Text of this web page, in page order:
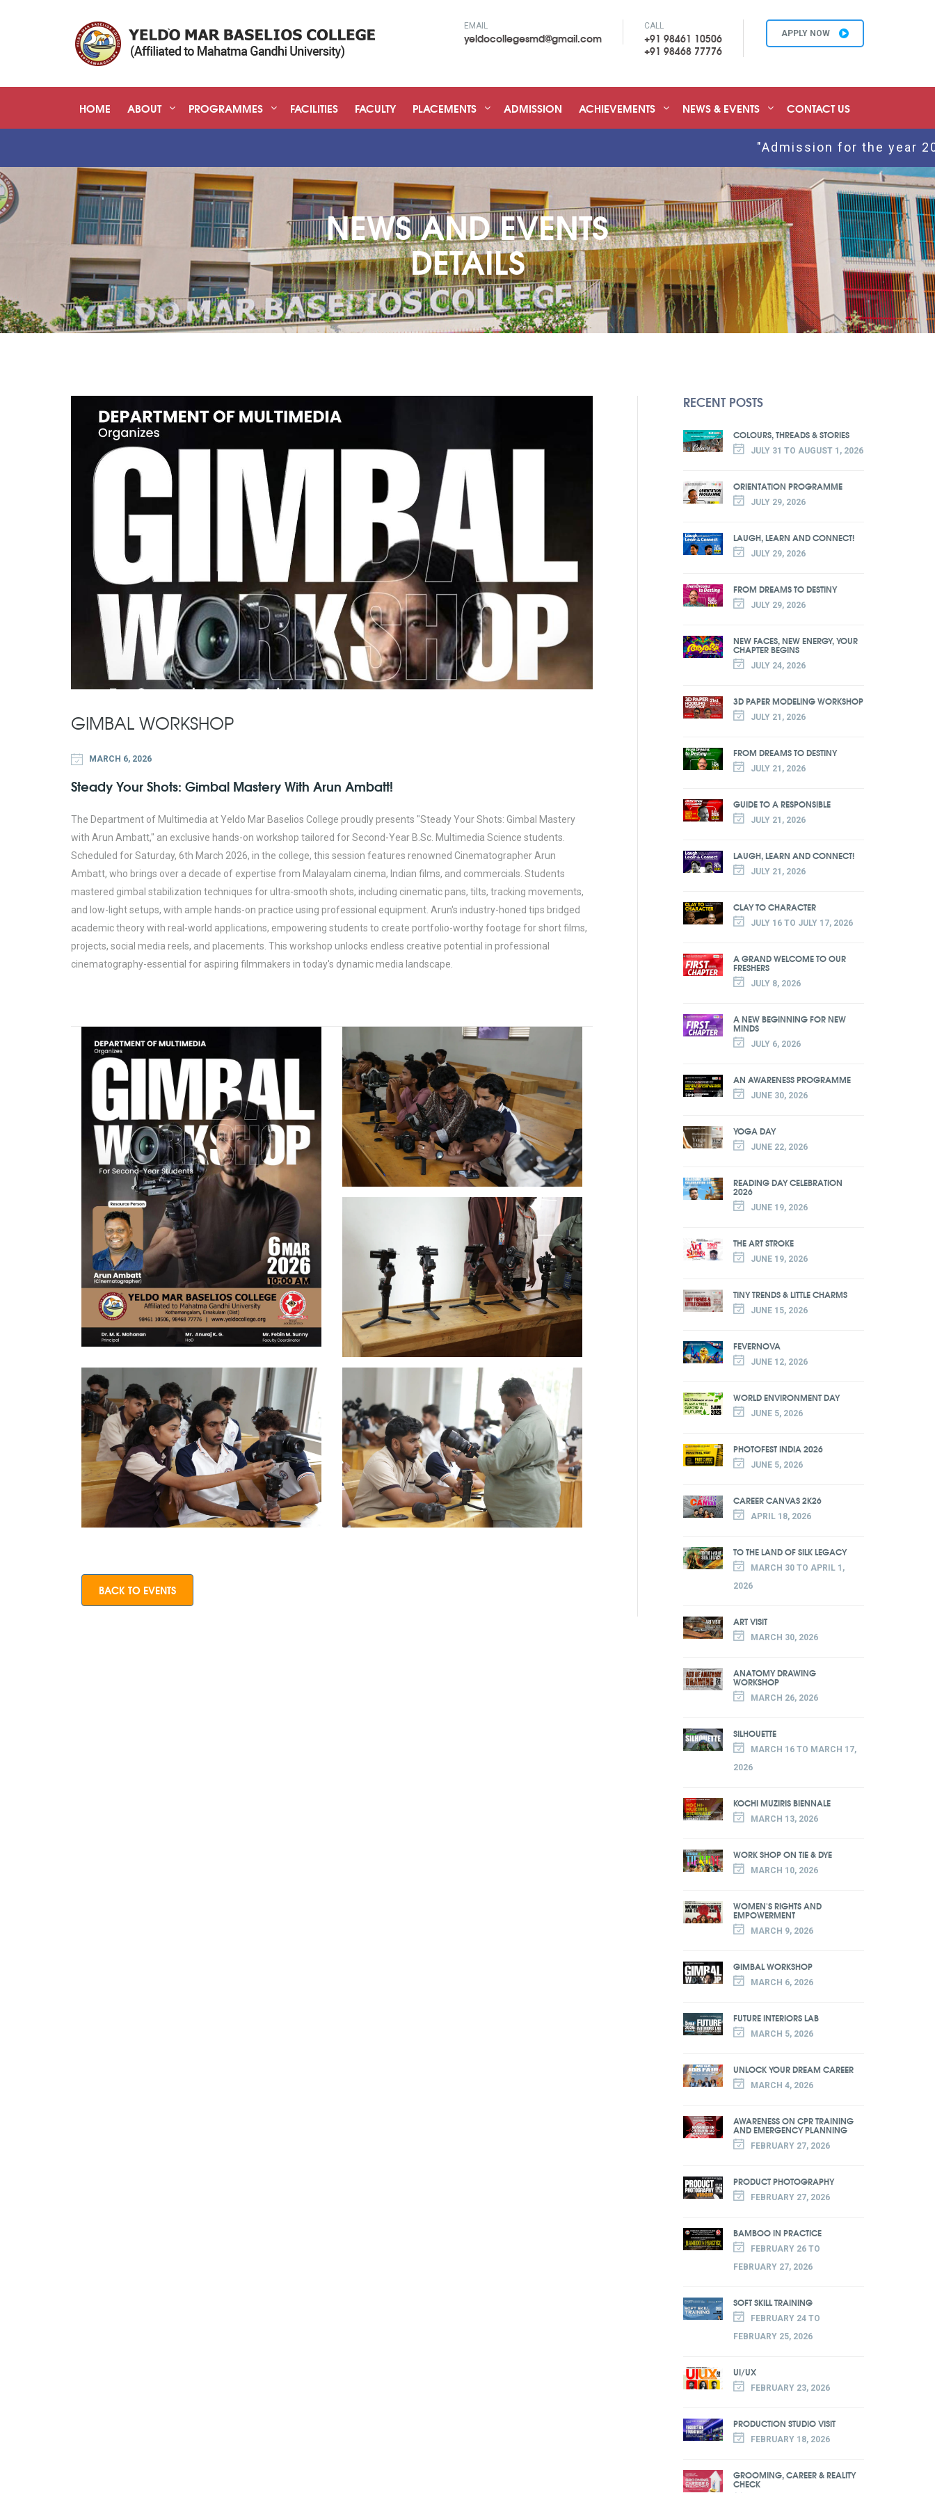
EMAIL
yeldocollegesmd@gmail.com
CALL
+91 98461 10506
+91 98468 77776
APPLY NOW
HOME ABOUT PROGRAMMES FACILITIES FACULTY PLACEMENTS ADMISSION ACHIEVEMENTS NEWS & EVENTS CONTACT US
"Admission for the year 2026 -
NEWS AND EVENTS
DETAILS
GIMBAL WORKSHOP
MARCH 6, 2026
Steady Your Shots: Gimbal Mastery With Arun Ambatt!
The Department of Multimedia at Yeldo Mar Baselios College proudly presents "Steady Your Shots: Gimbal Mastery
with Arun Ambatt," an exclusive hands-on workshop tailored for Second-Year B.Sc. Multimedia Science students.
Scheduled for Saturday, 6th March 2026, in the college, this session features renowned Cinematographer Arun
Ambatt, who brings over a decade of expertise from Malayalam cinema, Indian films, and commercials. Students
mastered gimbal stabilization techniques for ultra-smooth shots, including cinematic pans, tilts, tracking movements,
and low-light setups, with ample hands-on practice using professional equipment. Arun's industry-honed tips bridged
academic theory with real-world applications, empowering students to create portfolio-worthy footage for short films,
projects, social media reels, and placements. This workshop unlocks endless creative potential in professional
cinematography-essential for aspiring filmmakers in today's dynamic media landscape.
BACK TO EVENTS
RECENT POSTS
COLOURS, THREADS & STORIES
JULY 31 TO AUGUST 1, 2026
ORIENTATION PROGRAMME
JULY 29, 2026
LAUGH, LEARN AND CONNECT!
JULY 29, 2026
FROM DREAMS TO DESTINY
JULY 29, 2026
NEW FACES, NEW ENERGY, YOUR
CHAPTER BEGINS
JULY 24, 2026
3D PAPER MODELING WORKSHOP
JULY 21, 2026
FROM DREAMS TO DESTINY
JULY 21, 2026
GUIDE TO A RESPONSIBLE
JULY 21, 2026
LAUGH, LEARN AND CONNECT!
JULY 21, 2026
CLAY TO CHARACTER
JULY 16 TO JULY 17, 2026
A GRAND WELCOME TO OUR
FRESHERS
JULY 8, 2026
A NEW BEGINNING FOR NEW
MINDS
JULY 6, 2026
AN AWARENESS PROGRAMME
JUNE 30, 2026
YOGA DAY
JUNE 22, 2026
READING DAY CELEBRATION
2026
JUNE 19, 2026
THE ART STROKE
JUNE 19, 2026
TINY TRENDS & LITTLE CHARMS
JUNE 15, 2026
FEVERNOVA
JUNE 12, 2026
WORLD ENVIRONMENT DAY
JUNE 5, 2026
PHOTOFEST INDIA 2026
JUNE 5, 2026
CAREER CANVAS 2K26
APRIL 18, 2026
TO THE LAND OF SILK LEGACY
MARCH 30 TO APRIL 1,
2026
ART VISIT
MARCH 30, 2026
ANATOMY DRAWING
WORKSHOP
MARCH 26, 2026
SILHOUETTE
MARCH 16 TO MARCH 17,
2026
KOCHI MUZIRIS BIENNALE
MARCH 13, 2026
WORK SHOP ON TIE & DYE
MARCH 10, 2026
WOMEN'S RIGHTS AND
EMPOWERMENT
MARCH 9, 2026
GIMBAL WORKSHOP
MARCH 6, 2026
FUTURE INTERIORS LAB
MARCH 5, 2026
UNLOCK YOUR DREAM CAREER
MARCH 4, 2026
AWARENESS ON CPR TRAINING
AND EMERGENCY PLANNING
FEBRUARY 27, 2026
PRODUCT PHOTOGRAPHY
FEBRUARY 27, 2026
BAMBOO IN PRACTICE
FEBRUARY 26 TO
FEBRUARY 27, 2026
SOFT SKILL TRAINING
FEBRUARY 24 TO
FEBRUARY 25, 2026
UI/UX
FEBRUARY 23, 2026
PRODUCTION STUDIO VISIT
FEBRUARY 18, 2026
GROOMING, CAREER & REALITY
CHECK